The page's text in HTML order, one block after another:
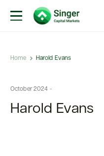
Home Harold Evans
October 2024 -
Harold Evans